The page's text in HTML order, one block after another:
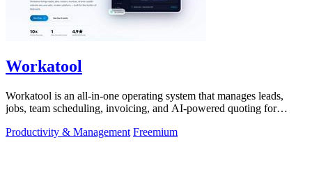
Workatool
Workatool is an all-in-one operating system that manages leads,
jobs, team scheduling, invoicing, and AI-powered quoting for
Productivity & Management Freemium